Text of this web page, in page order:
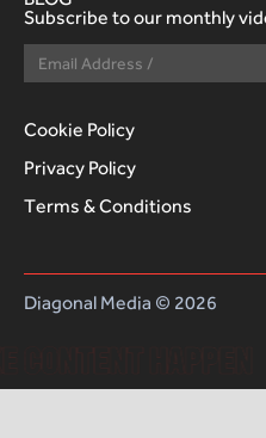
Subscribe to our monthly
Cookie Policy
Privacy Policy
Terms & Conditions
Diagonal Media © 2026